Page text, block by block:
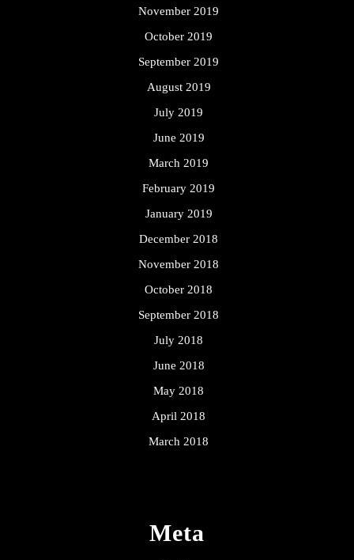
November 2019
October 2019
September 2019
August 2019
July 2019
June 2019
March 2019
February 2019
January 2019
December 2018
November 2018
October 2018
September 2018
July 2018
June 2018
May 2018
April 2018
March 2018
Meta